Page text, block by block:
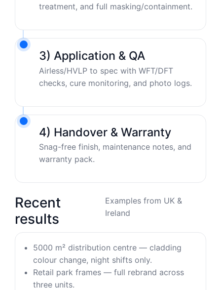
treatment, and full masking/containment.
3) Application & QA
Airless/HVLP to spec with WFT/DFT
checks, cure monitoring, and photo logs.
4) Handover & Warranty
Snag-free finish, maintenance notes, and
warranty pack.
Recent
results
Examples from UK &
Ireland
5000 m² distribution centre — cladding
colour change, night shifts only.
Retail park frames — full rebrand across
three units.